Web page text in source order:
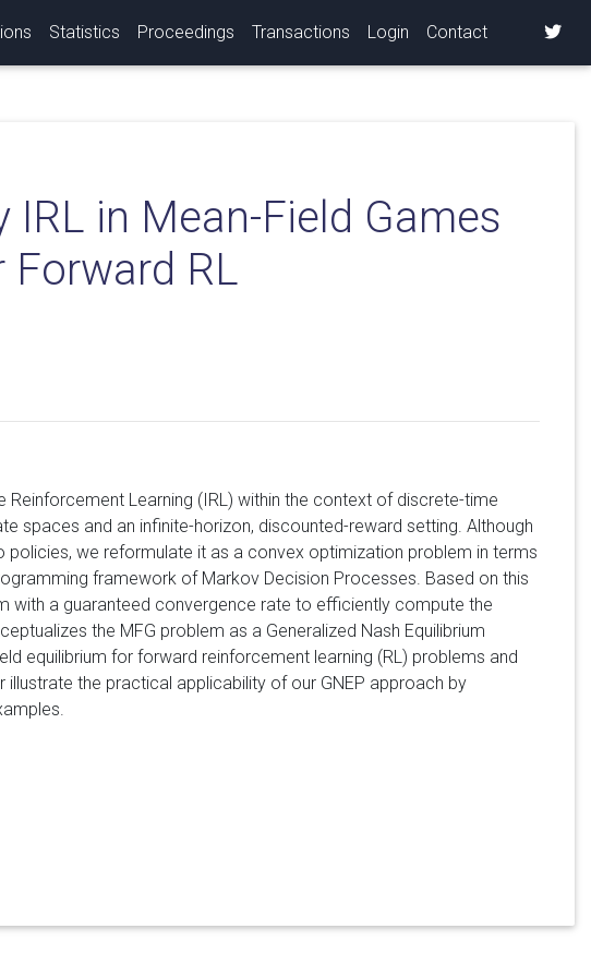
Statistics Proceedings Transactions Login Contact
in Mean-Field Games
Forward RL
Learning (IRL) within the context of discrete-time
spaces and an infinite-horizon, discounted-reward setting. Although
we reformulate it as a convex optimization problem in terms
framework of Markov Decision Processes. Based on this
with a guaranteed convergence rate to efficiently compute the
the MFG problem as a Generalized Nash Equilibrium
equilibrium for forward reinforcement learning (RL) problems and
the practical applicability of our GNEP approach by